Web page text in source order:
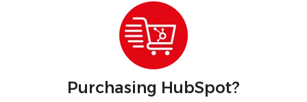
Purchasing HubSpot?